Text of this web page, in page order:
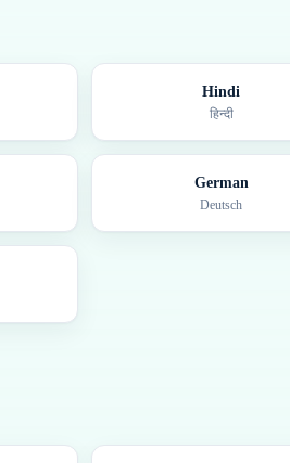
Hindi
हिन्दी
German
Deutsch